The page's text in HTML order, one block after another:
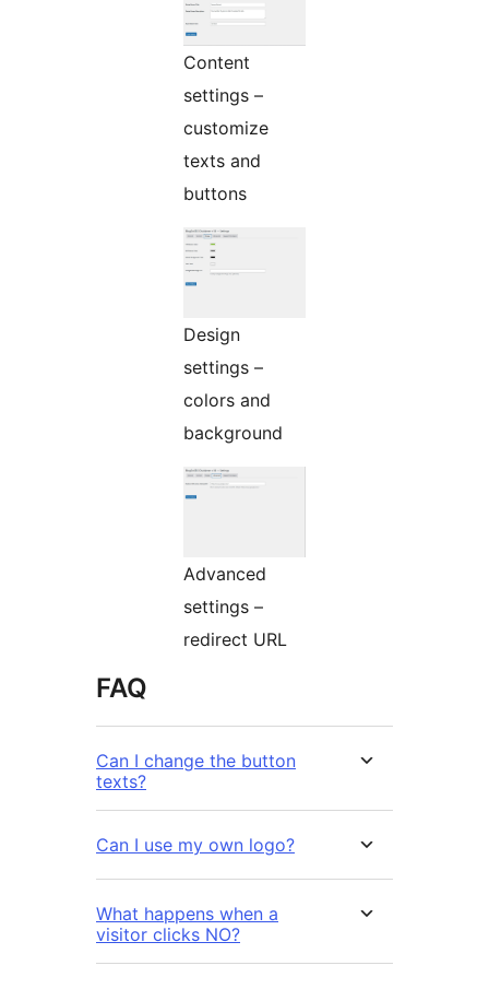
Content
settings –
customize
texts and
buttons
Design
settings –
colors and
background
Advanced
settings –
redirect URL
FAQ
Can I change the button
texts?
Can I use my own logo?
What happens when a
visitor clicks NO?